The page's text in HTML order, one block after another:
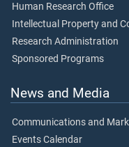
Human Research Office
Intellectual Property and
Research Administration
Sponsored Programs
News and Media
Communications and
Events Calendar